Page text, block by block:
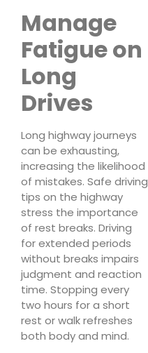
Manage
Fatigue on
Long
Drives
Long highway journeys
can be exhausting,
increasing the likelihood
of mistakes. Safe driving
tips on the highway
stress the importance
of rest breaks. Driving
for extended periods
without breaks impairs
judgment and reaction
time. Stopping every
two hours for a short
rest or walk refreshes
both body and mind.